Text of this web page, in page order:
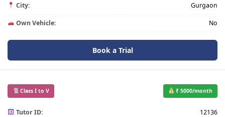
City: Gurgaon
Own Vehicle: No
Book a Trial
Class I to V ₹ 5000/month
Tutor ID: 12136